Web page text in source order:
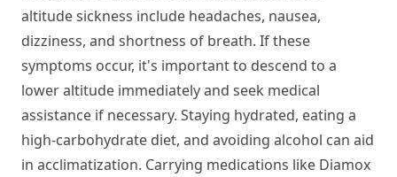
altitude sickness include headaches, nausea,
dizziness, and shortness of breath. If these
symptoms occur, it's important to descend to a
lower altitude immediately and seek medical
assistance if necessary. Staying hydrated, eating a
high-carbohydrate diet, and avoiding alcohol can aid
in acclimatization. Carrying medications like Diamox